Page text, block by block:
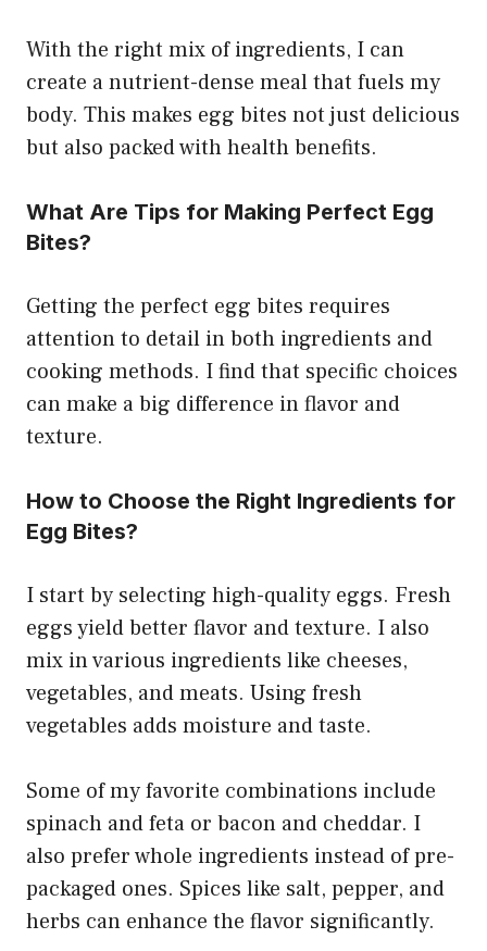
With the right mix of ingredients, I can
create a nutrient-dense meal that fuels my
body. This makes egg bites not just delicious
but also packed with health benefits.
What Are Tips for Making Perfect Egg
Bites?
Getting the perfect egg bites requires
attention to detail in both ingredients and
cooking methods. I find that specific choices
can make a big difference in flavor and
texture.
How to Choose the Right Ingredients for
Egg Bites?
I start by selecting high-quality eggs. Fresh
eggs yield better flavor and texture. I also
mix in various ingredients like cheeses,
vegetables, and meats. Using fresh
vegetables adds moisture and taste.
Some of my favorite combinations include
spinach and feta or bacon and cheddar. I
also prefer whole ingredients instead of pre-
packaged ones. Spices like salt, pepper, and
herbs can enhance the flavor significantly.